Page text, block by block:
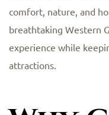
comfort, nature, and
breathtaking Western
experience while
attractions.